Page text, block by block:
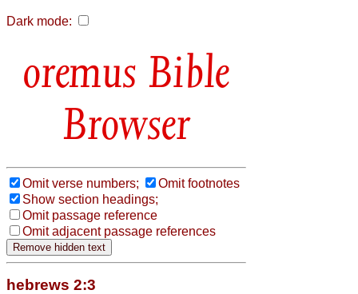
Dark mode:
Bible
Browser
Omit verse numbers;
Omit footnotes
Show section headings;
Omit passage reference
Omit adjacent passage references
hebrews 2:3